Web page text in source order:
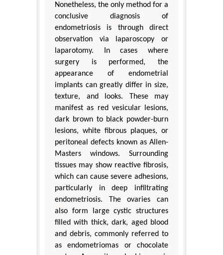
Nonetheless, the only method for a
conclusive diagnosis of
endometriosis is through direct
observation via laparoscopy or
laparotomy. In cases where
surgery is performed, the
appearance of endometrial
implants can greatly differ in size,
texture, and looks. These may
manifest as red vesicular lesions,
dark brown to black powder-burn
lesions, white fibrous plaques, or
peritoneal defects known as Allen-
Masters windows. Surrounding
tissues may show reactive fibrosis,
which can cause severe adhesions,
particularly in deep infiltrating
endometriosis. The ovaries can
also form large cystic structures
filled with thick, dark, aged blood
and debris, commonly referred to
as endometriomas or chocolate